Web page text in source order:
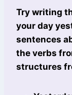
Try writing
your day
sentences
the verbs
structures